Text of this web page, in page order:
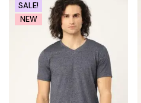
SALE!
NEW